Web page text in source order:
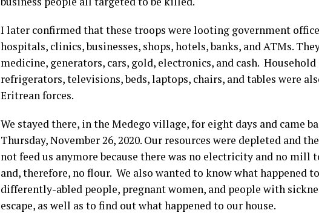
I later confirmed that these troops were looting government
hospitals, clinics, businesses, shops, hotels, banks, and ATMs.
medicine, generators, cars, gold, electronics, and cash. Household
refrigerators, televisions, beds, laptops, chairs, and tables were
Eritrean forces.
We stayed there, in the Medego village, for eight days and came
Thursday, November 26, 2020. Our resources were depleted and
not feed us anymore because there was no electricity and no mill
and, therefore, no flour. We also wanted to know what happened
differently-abled people, pregnant women, and people with
escape, as well as to find out what happened to our house.